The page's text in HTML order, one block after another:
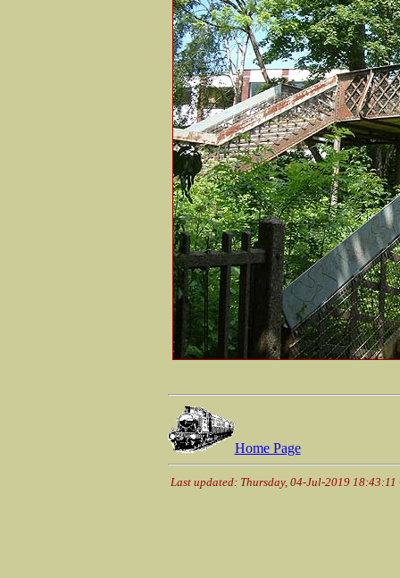
Home Page
Last updated: Thursday, 04-Jul-2019 18:43:11